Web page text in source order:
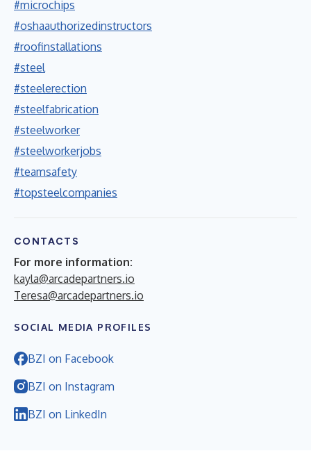
#microchips
#oshaauthorizedinstructors
#roofinstallations
#steel
#steelerection
#steelfabrication
#steelworker
#steelworkerjobs
#teamsafety
#topsteelcompanies
CONTACTS
For more information:
kayla@arcadepartners.io
Teresa@arcadepartners.io
SOCIAL MEDIA PROFILES
BZI on Facebook
BZI on Instagram
BZI on LinkedIn